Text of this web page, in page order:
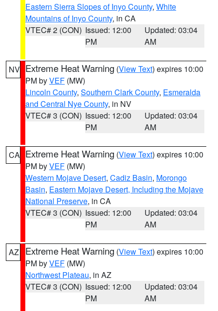
Eastern Sierra Slopes of Inyo County, White
Mountains of Inyo County, in CA
VTEC# 2 (CON) Issued: 12:00
PM
Updated: 03:04
AM
NV Extreme Heat Warning (View Text) expires 10:00
PM byVEF (MW)
Lincoln County, Southern Clark County, Esmeralda
and Central Nye County, in NV
VTEC# 3 (CON) Issued: 12:00
PM
Updated: 03:04
AM
CA Extreme Heat Warning (View Text) expires 10:00
PM byVEF (MW)
Western Mojave Desert, Cadiz Basin, Morongo
Basin, Eastern Mojave Desert, Including the Mojave
National Preserve, in CA
VTEC# 3 (CON) Issued: 12:00
PM
Updated: 03:04
AM
AZ Extreme Heat Warning (View Text) expires 10:00
PM byVEF (MW)
Northwest Plateau, in AZ
VTEC# 3 (CON) Issued: 12:00
PM
Updated: 03:04
AM